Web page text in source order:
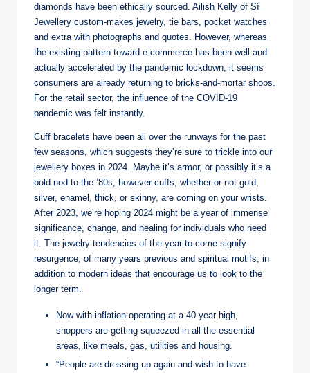
diamonds have been ethically sourced. Ailish Kelly of Sí
Jewellery custom-makes jewelry, tie bars, pocket watches
and extra with photographs and quotes. However, whereas
the existing pattern toward e-commerce has been well and
actually accelerated by the pandemic lockdown, it seems
consumers are already returning to bricks-and-mortar shops.
For the retail sector, the influence of the COVID-19
pandemic was felt instantly.
Cuff bracelets have been all over the runways for the past
few seasons, which suggests they’re sure to trickle into our
jewellery boxes in 2024. Maybe it’s armor, or possibly it’s a
bold nod to the ’80s, however cuffs, whether or not gold,
silver, enamel, thick, or skinny, are coming on your wrists.
After 2023, we’re hoping 2024 might be a year of immense
significance, change, and healing for individuals who need
it. The jewelry tendencies of the year to come signify
resurgence, of many years previous and spiritual motifs, in
addition to modern ideas that encourage us to look to the
longer term.
Now with inflation operating at a 40-year high,
shoppers are getting squeezed in all the essential
areas, like meals, gas, utilities and housing.
“People are dressing up again and wish to have